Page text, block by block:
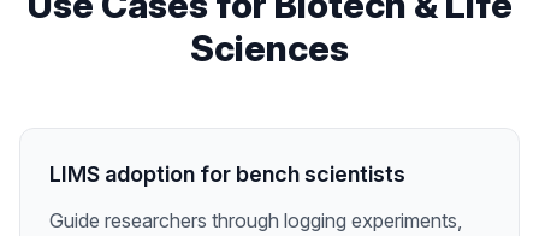
Sciences
LIMS adoption for bench scientists
Guide researchers through logging experiments,